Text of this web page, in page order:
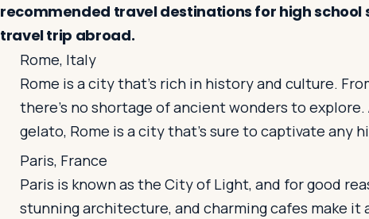
recommended travel destinations for high
travel trip abroad.
Rome, Italy
Rome is a city that's rich in history and culture.
there's no shortage of ancient wonders to
gelato, Rome is a city that's sure to captivate any
Paris, France
Paris is known as the City of Light, and for good
stunning architecture, and charming cafes make